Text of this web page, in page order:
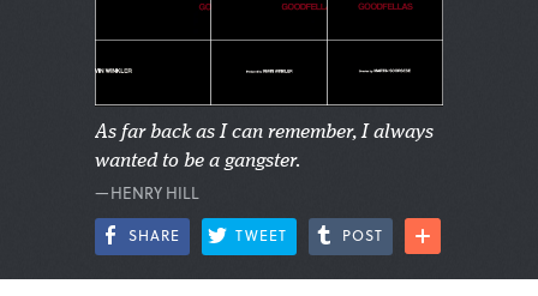
As far back as I can remember, I always
wanted to be a gangster.
—HENRY HILL
SHARE TWEET POST